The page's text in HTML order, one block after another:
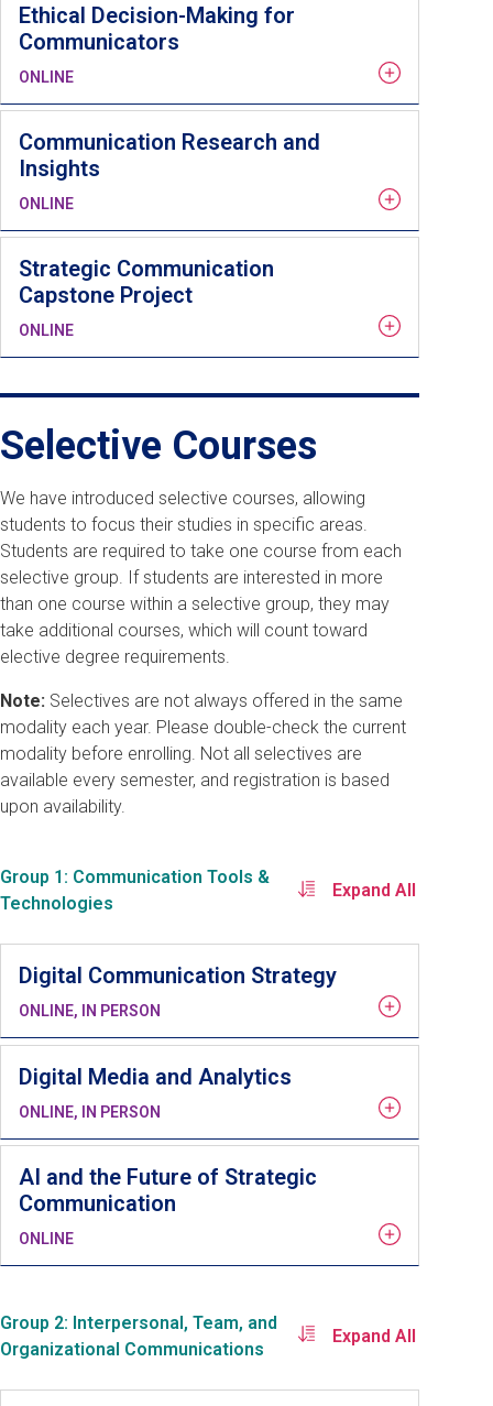
Ethical Decision-Making for
Communicators
ONLINE
Communication Research and
Insights
ONLINE
Strategic Communication
Capstone Project
ONLINE
Selective Courses
We have introduced selective courses, allowing
students to focus their studies in specific areas.
Students are required to take one course from each
selective group. If students are interested in more
than one course within a selective group, they may
take additional courses, which will count toward
elective degree requirements.
Note: Selectives are not always offered in the same
modality each year. Please double-check the current
modality before enrolling. Not all selectives are
available every semester, and registration is based
upon availability.
Group 1: Communication Tools &
Technologies
Expand All
Digital Communication Strategy
ONLINE, IN PERSON
Digital Media and Analytics
ONLINE, IN PERSON
AI and the Future of Strategic
Communication
ONLINE
Group 2: Interpersonal, Team, and
Organizational Communications
Expand All